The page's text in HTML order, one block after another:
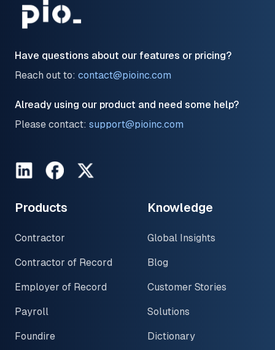
Have questions about our features or pricing?
Reach out to: contact@pioinc.com
Already using our product and need some help?
Please contact: support@pioinc.com
LinkedInFacebookTwitter
Products
Contractor
Contractor of Record
Employer of Record
Payroll
Foundire
Knowledge
Global Insights
Blog
Customer Stories
Solutions
Dictionary